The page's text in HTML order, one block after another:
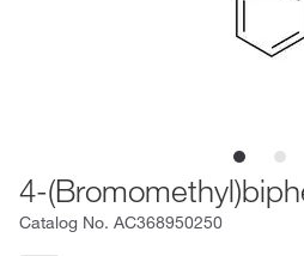
4-
Catalog No. AC368950250